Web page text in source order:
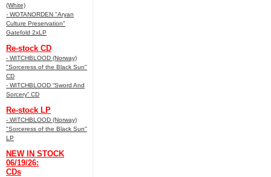
(White)
- WOTANORDEN "Aryan
Culture Preservation"
Gatefold 2xLP
Re-stock CD
- WITCHBLOOD (Norway)
"Sorceress of the Black Sun"
CD
- WITCHBLOOD “Sword And
Sorcery” CD
Re-stock LP
- WITCHBLOOD (Norway)
"Sorceress of the Black Sun"
LP
NEW IN STOCK
06/19/26:
CDs